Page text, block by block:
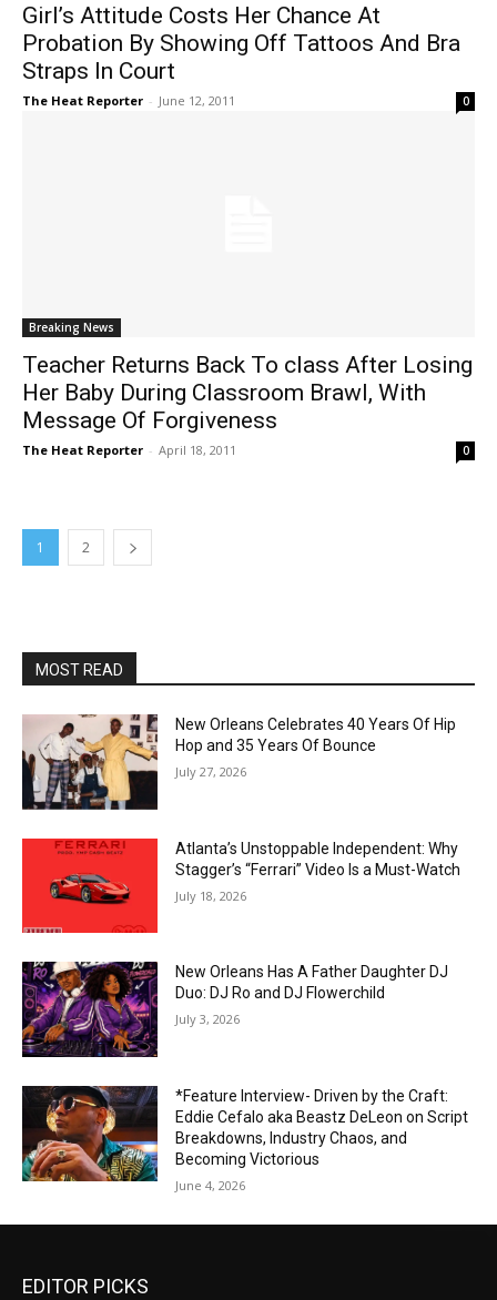
Girl’s Attitude Costs Her Chance At
Probation By Showing Off Tattoos And Bra
Straps In Court
The Heat Reporter - June 12, 2011 0
Breaking News
Teacher Returns Back To class After Losing
Her Baby During Classroom Brawl, With
Message Of Forgiveness
The Heat Reporter - April 18, 2011 0
1 2
MOST READ
New Orleans Celebrates 40 Years Of Hip
Hop and 35 Years Of Bounce
July 27, 2026
Atlanta’s Unstoppable Independent: Why
Stagger’s “Ferrari” Video Is a Must-Watch
July 18, 2026
New Orleans Has A Father Daughter DJ
Duo: DJ Ro and DJ Flowerchild
July 3, 2026
*Feature Interview- Driven by the Craft:
Eddie Cefalo aka Beastz DeLeon on Script
Breakdowns, Industry Chaos, and
Becoming Victorious
June 4, 2026
EDITOR PICKS